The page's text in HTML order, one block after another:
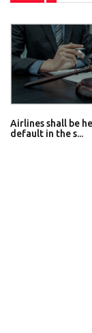
Airlines shall be
default in the s...